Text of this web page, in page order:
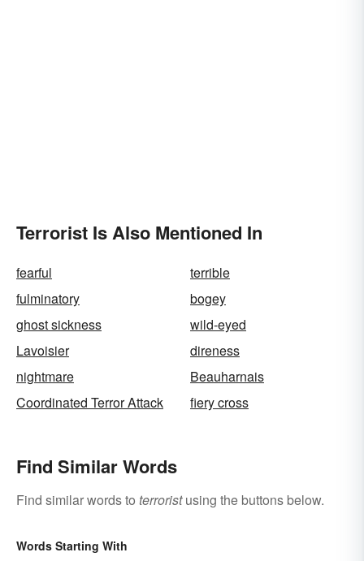
Terrorist Is Also Mentioned In
fearful
terrible
fulminatory
bogey
ghost sickness
wild-eyed
Lavoisier
direness
nightmare
Beauharnais
Coordinated Terror Attack
fiery cross
Find Similar Words
Find similar words to terroristusing the buttons below.
Words Starting With